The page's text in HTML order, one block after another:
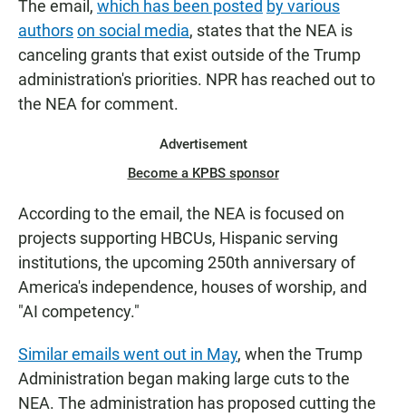
The email, which has been posted by various
authorson social media, states that the NEA is
canceling grants that exist outside of the Trump
administration's priorities. NPR has reached out to
the NEA for comment.
Advertisement
Become a KPBS sponsor
According to the email, the NEA is focused on
projects supporting HBCUs, Hispanic serving
institutions, the upcoming 250th anniversary of
America's independence, houses of worship, and
"AI competency."
Similar emails went out in May, when the Trump
Administration began making large cuts to the
NEA. The administration has proposed cutting the